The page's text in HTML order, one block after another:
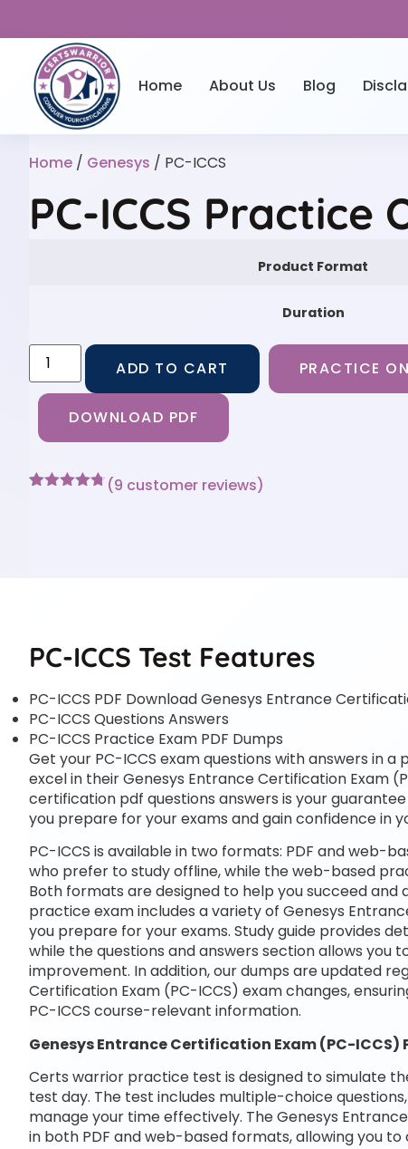
Home About Us Blog
Home / Genesys / PC-ICCS
PC-ICCS Practice
Product Format
Duration
ADD TO CART PRACTICE
DOWNLOAD PDF
(9 customer reviews)
PC-ICCS Test Features
PC-ICCS PDF Download Genesys Entrance
PC-ICCS Questions Answers
PC-ICCS Practice Exam PDF Dumps
Get your PC-ICCS exam questions with answers in
excel in their Genesys Entrance Certification Exam
certification pdf questions answers is your
you prepare for your exams and gain confidence in
PC-ICCS is available in two formats: PDF and web-
who prefer to study offline, while the web-based
Both formats are designed to help you succeed
practice exam includes a variety of Genesys
you prepare for your exams. Study guide provides
while the questions and answers section allows
improvement. In addition, our dumps are updated
Certification Exam (PC-ICCS) exam changes,
PC-ICCS course-relevant information.
Genesys Entrance Certification Exam (PC-ICCS)
Certs warrior practice test is designed to simulate
test day. The test includes multiple-choice
manage your time effectively. The Genesys
in both PDF and web-based formats, allowing you